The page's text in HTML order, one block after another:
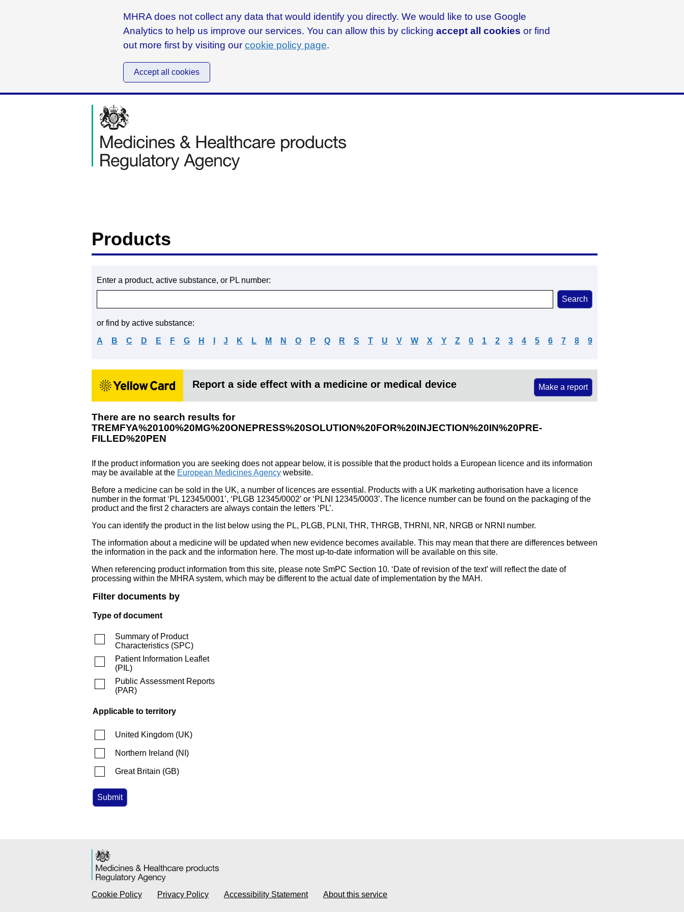
MHRA does not collect any data that would identify you directly. We would like to use Google
Analytics to help us improve our services. You can allow this by clicking accept all cookies or find
out more first by visiting our cookie policy page.
Accept all cookies
Products
Enter a product, active substance, or PL number:
or find by active substance:
A B C D E F G H J K L M N O P Q R S T U V W X Y Z 0 1 2 3 4 5 6 7 8 9
Report a side effect with a medicine or medical device Make a report
There are no search results for
TREMFYA%20100%20MG%20ONEPRESS%20SOLUTION%20FOR%20INJECTION%20IN%20PRE-
FILLED%20PEN
If the product information you are seeking does not appear below, it is possible that the product holds a European licence and its information
may be available at the European Medicines Agency website.
Before a medicine can be sold in the UK, a number of licences are essential. Products with a UK marketing authorisation have a licence
number in the format ‘PL 12345/0001’, ‘PLGB 12345/0002’ or ‘PLNI 12345/0003’. The licence number can be found on the packaging of the
product and the first 2 characters are always contain the letters ‘PL’.
You can identify the product in the list below using the PL, PLGB, PLNI, THR, THRGB, THRNI, NR, NRGB or NRNI number.
The information about a medicine will be updated when new evidence becomes available. This may mean that there are differences between
the information in the pack and the information here. The most up-to-date information will be available on this site.
When referencing product information from this site, please note SmPC Section 10. ‘Date of revision of the text’ will reflect the date of
processing within the MHRA system, which may be different to the actual date of implementation by the MAH.
Filter documents by
Type of document
Summary of Product
Characteristics (SPC)
Patient Information Leaflet
(PIL)
Public Assessment Reports
(PAR)
Applicable to territory
United Kingdom (UK)
Northern Ireland (NI )
Great Britain (GB)
Cookie Policy Privacy Policy Accessibility Statement About this service